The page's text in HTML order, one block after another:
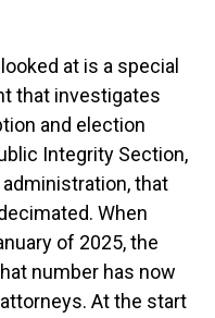
at is a special
that investigates
and election
Integrity Section,
that
When
of 2025, the
number has now
At the start